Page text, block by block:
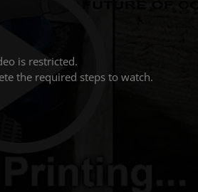
is restricted.
the required steps to watch.